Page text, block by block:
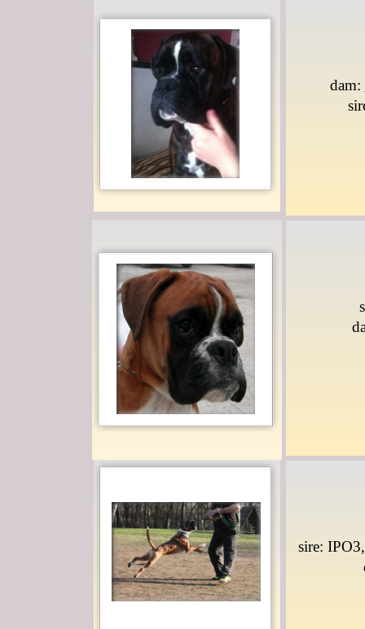
dam:
sire: